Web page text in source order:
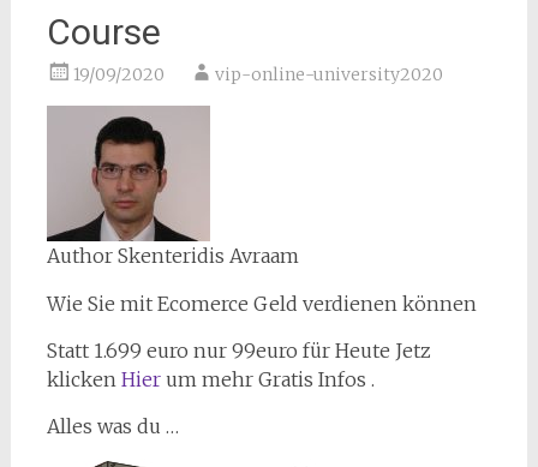
Course
19/09/2020 vip-online-university2020
Author Skenteridis Avraam
Wie Sie mit Ecomerce Geld verdienen können
Statt 1.699 euro nur 99euro für Heute Jetz
klicken Hier um mehr Gratis Infos .
Alles was du …